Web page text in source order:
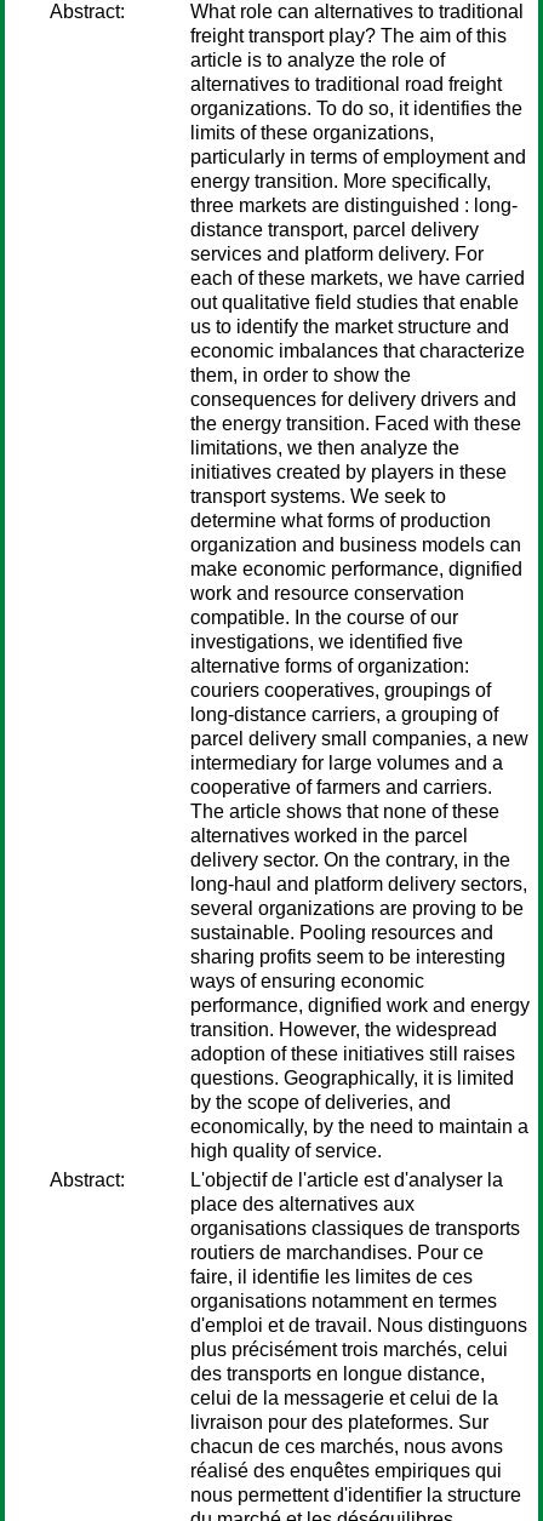
Abstract:
What role can alternatives to traditional
freight transport play? The aim of this
article is to analyze the role of
alternatives to traditional road freight
organizations. To do so, it identifies the
limits of these organizations,
particularly in terms of employment and
energy transition. More specifically,
three markets are distinguished : long-
distance transport, parcel delivery
services and platform delivery. For
each of these markets, we have carried
out qualitative field studies that enable
us to identify the market structure and
economic imbalances that characterize
them, in order to show the
consequences for delivery drivers and
the energy transition. Faced with these
limitations, we then analyze the
initiatives created by players in these
transport systems. We seek to
determine what forms of production
organization and business models can
make economic performance, dignified
work and resource conservation
compatible. In the course of our
investigations, we identified five
alternative forms of organization:
couriers cooperatives, groupings of
long-distance carriers, a grouping of
parcel delivery small companies, a new
intermediary for large volumes and a
cooperative of farmers and carriers.
The article shows that none of these
alternatives worked in the parcel
delivery sector. On the contrary, in the
long-haul and platform delivery sectors,
several organizations are proving to be
sustainable. Pooling resources and
sharing profits seem to be interesting
ways of ensuring economic
performance, dignified work and energy
transition. However, the widespread
adoption of these initiatives still raises
questions. Geographically, it is limited
by the scope of deliveries, and
economically, by the need to maintain a
high quality of service.
Abstract:
L'objectif de l'article est d'analyser la
place des alternatives aux
organisations classiques de transports
routiers de marchandises. Pour ce
faire, il identifie les limites de ces
organisations notamment en termes
d'emploi et de travail. Nous distinguons
plus précisément trois marchés, celui
des transports en longue distance,
celui de la messagerie et celui de la
livraison pour des plateformes. Sur
chacun de ces marchés, nous avons
réalisé des enquêtes empiriques qui
nous permettent d'identifier la structure